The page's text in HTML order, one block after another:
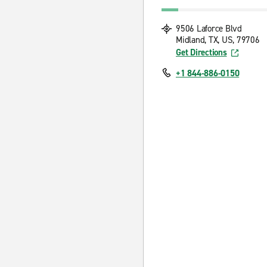
9506 Laforce Blvd
Midland, TX, US, 79706
Get Directions
+1 844-886-0150